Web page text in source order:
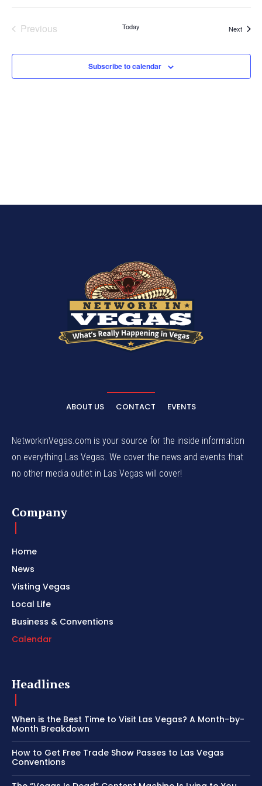
Search
and
Views
Previous
Today NextEvents
Subscribe to calendar
ABOUT US CONTACT EVENTS
NetworkinVegas.com is your source for the inside information
on everything Las Vegas. We cover the news and events that
no other media outlet in Las Vegas will cover!
Company
Home
News
Visting Vegas
Local Life
Business & Conventions
Calendar
Headlines
When is the Best Time to Visit Las Vegas? A Month-by-
Month Breakdown
How to Get Free Trade Show Passes to Las Vegas
Conventions